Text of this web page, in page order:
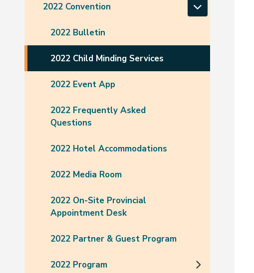
2022 Convention
2022 Bulletin
2022 Child Minding Services
2022 Event App
2022 Frequently Asked
Questions
2022 Hotel Accommodations
2022 Media Room
2022 On-Site Provincial
Appointment Desk
2022 Partner & Guest Program
2022 Program